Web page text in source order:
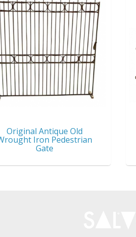
Original Antique Old
Iron Pedestrian
Gate